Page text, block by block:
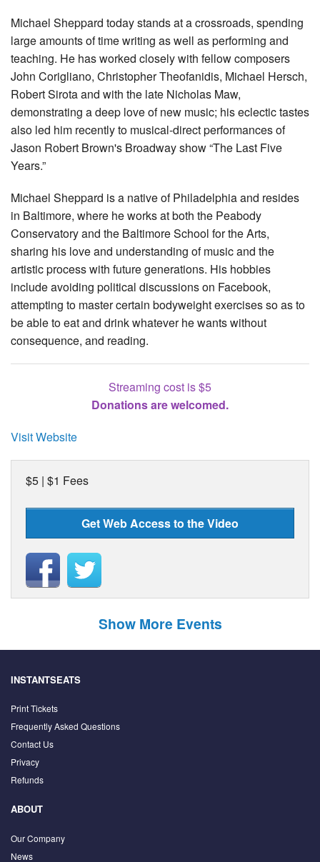
Michael Sheppard today stands at a crossroads, spending
large amounts of time writing as well as performing and
teaching. He has worked closely with fellow composers
John Corigliano, Christopher Theofanidis, Michael Hersch,
Robert Sirota and with the late Nicholas Maw,
demonstrating a deep love of new music; his eclectic tastes
also led him recently to musical-direct performances of
Jason Robert Brown's Broadway show “The Last Five
Years.”
Michael Sheppard is a native of Philadelphia and resides
in Baltimore, where he works at both the Peabody
Conservatory and the Baltimore School for the Arts,
sharing his love and understanding of music and the
artistic process with future generations. His hobbies
include avoiding political discussions on Facebook,
attempting to master certain bodyweight exercises so as to
be able to eat and drink whatever he wants without
consequence, and reading.
Streaming cost is $5
Donations are welcomed.
Visit Website
$5 | $1 Fees
Get Web Access to the Video
Show More Events
INSTANTSEATS
Print Tickets
Frequently Asked Questions
Contact Us
Privacy
Refunds
ABOUT
Our Company
News